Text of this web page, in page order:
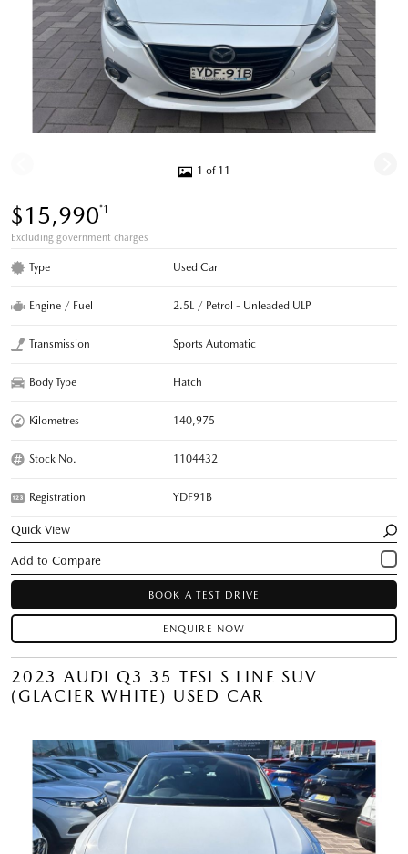
1 of 11
$15,990*1
Excluding government charges
Type Used Car
Engine / Fuel 2.5L / Petrol - Unleaded ULP
Transmission Sports Automatic
Body Type Hatch
Kilometres 140,975
Stock No. 1104432
Registration YDF91B
Quick View
BOOK A TEST DRIVE
ENQUIRE NOW
2023 AUDI Q3 35 TFSI S LINE SUV
(GLACIER WHITE) USED CAR